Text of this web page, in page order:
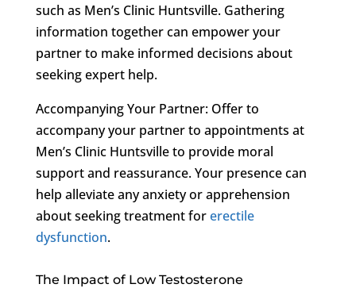
such as Men’s Clinic Huntsville. Gathering
information together can empower your
partner to make informed decisions about
seeking expert help.
Accompanying Your Partner: Offer to
accompany your partner to appointments at
Men’s Clinic Huntsville to provide moral
support and reassurance. Your presence can
help alleviate any anxiety or apprehension
about seeking treatment forerectile
dysfunction.
The Impact of Low Testosterone